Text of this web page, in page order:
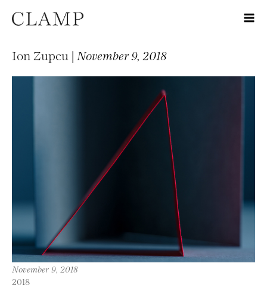
Ion Zupcu | November 9, 2018
November 9, 2018
2018